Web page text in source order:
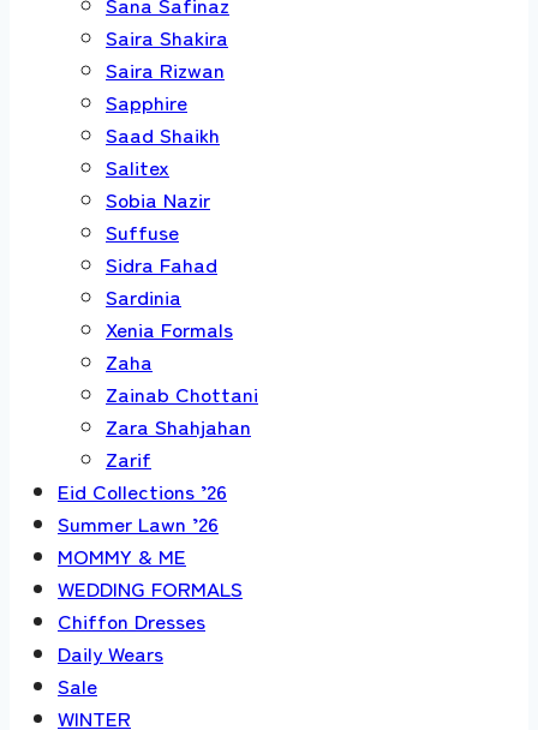
Saira Shakira
Saira Rizwan
Sapphire
Saad Shaikh
Salitex
Sobia Nazir
Suffuse
Sidra Fahad
Sardinia
Xenia Formals
Zaha
Zainab Chottani
Zara Shahjahan
Zarif
Eid Collections ’26
Summer Lawn ’26
MOMMY & ME
WEDDING FORMALS
Chiffon Dresses
Daily Wears
Sale
WINTER